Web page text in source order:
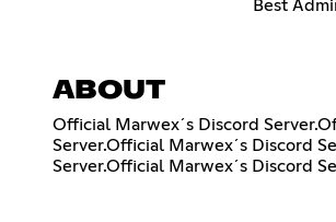
Best
ABOUT
Official Marwex´s Discord
Server.Official Marwex´s Discord
Server.Official Marwex´s Discord